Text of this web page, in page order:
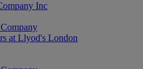
Inc
at Llyod's London